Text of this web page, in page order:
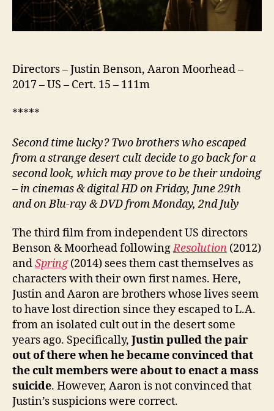
Directors – Justin Benson, Aaron Moorhead –
2017 – US – Cert. 15 – 111m
*****
Second time lucky? Two brothers who escaped
from a strange desert cult decide to go back for a
second look, which may prove to be their undoing
– in cinemas & digital HD on Friday, June 29th
and on Blu-ray & DVD from Monday, 2nd July
The third film from independent US directors
Benson & Moorhead followingResolution (2012)
andSpring(2014) sees them cast themselves as
characters with their own first names. Here,
Justin and Aaron are brothers whose lives seem
to have lost direction since they escaped to L.A.
from an isolated cult out in the desert some
years ago. Specifically, Justin pulled the pair
out of there when he became convinced that
the cult members were about to enact a mass
suicide. However, Aaron is not convinced that
Justin’s suspicions were correct.